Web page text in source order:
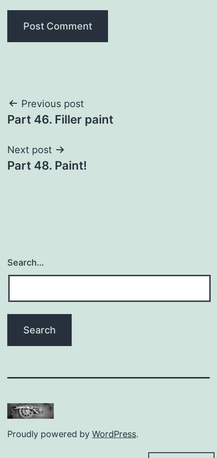
Post
navigation
Previous post
Part 46. Filler paint
Next post
Part 48. Paint!
Search…
Proudly powered by WordPress.